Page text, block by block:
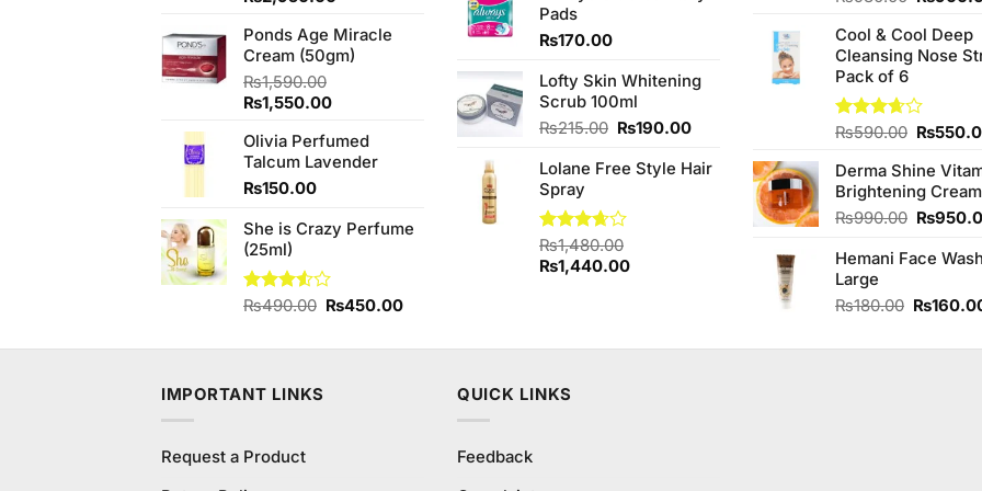
was:
₨3,250.00.
is:
₨2,950.00.
Ponds Age Miracle
Cream (50gm)
₨1,590.00
Original
was:
₨1,590.00.
₨1,550.00Current
is:
₨1,550.00.
Olivia Perfumed
Talcum Lavender
₨150.00
She is Crazy Perfume
(25ml)
Rated
₨490.00 Original
was:
₨450.00Current
is:
Pads
₨170.00
Lofty Skin Whitening
Scrub 100ml
₨215.00 Original
was:
₨190.00Current
is:
₨190.00.
Lolane Free Style Hair
Spray
Rated
3.67 out
of 5
₨1,480.00
Original
₨1,440.00Current
of 5
was:
Cool & Cool Deep
Cleansing Nose
Pack of 6
Rated
of 5
₨590.00 Original
was:
₨
Derma Shine
Brightening Cream
₨990.00 Original
was:
₨
Hemani Face Wash
Large
₨180.00 Original
was:
₨
IMPORTANT LINKS
Request a Product
QUICK LINKS
Feedback